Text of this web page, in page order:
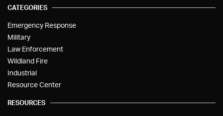
CATEGORIES
Emergency Response
Military
Law Enforcement
Wildland Fire
Industrial
Resource Center
RESOURCES